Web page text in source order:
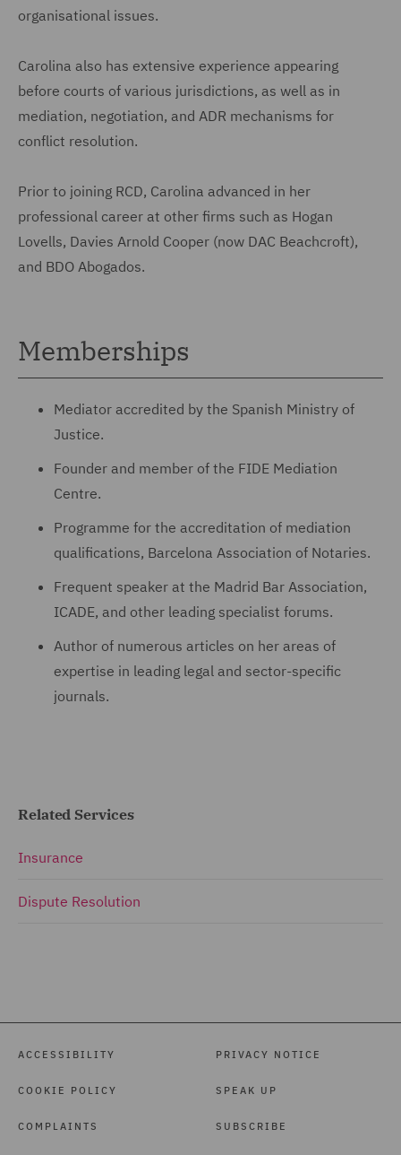
organisational issues.
Carolina also has extensive experience appearing
before courts of various jurisdictions, as well as in
mediation, negotiation, and ADR mechanisms for
conflict resolution.
Prior to joining RCD, Carolina advanced in her
professional career at other firms such as Hogan
Lovells, Davies Arnold Cooper (now DAC Beachcroft),
and BDO Abogados.
Memberships
Mediator accredited by the Spanish Ministry of
Justice.
Founder and member of the FIDE Mediation
Centre.
Programme for the accreditation of mediation
qualifications, Barcelona Association of Notaries.
Frequent speaker at the Madrid Bar Association,
ICADE, and other leading specialist forums.
Author of numerous articles on her areas of
expertise in leading legal and sector-specific
journals.
Related Services
Insurance
Dispute Resolution
ACCESSIBILITY
COOKIE POLICY
COMPLAINTS
PRIVACY NOTICE
SPEAK UP
SUBSCRIBE